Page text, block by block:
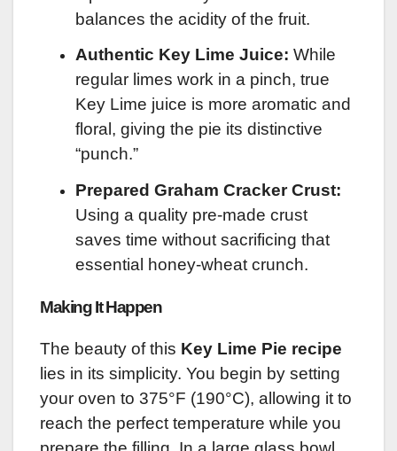
balances the acidity of the fruit.
Authentic Key Lime Juice: While
regular limes work in a pinch, true
Key Lime juice is more aromatic and
floral, giving the pie its distinctive
“punch.”
Prepared Graham Cracker Crust:
Using a quality pre-made crust
saves time without sacrificing that
essential honey-wheat crunch.
Making It Happen
The beauty of this Key Lime Pie recipe
lies in its simplicity. You begin by setting
your oven to 375°F (190°C), allowing it to
reach the perfect temperature while you